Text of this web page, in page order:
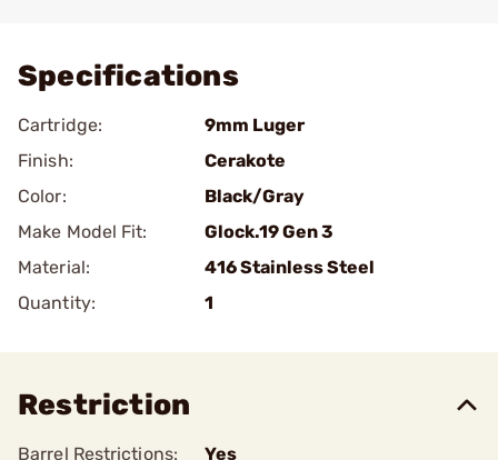
Specifications
Cartridge:
9mm Luger
Finish:
Cerakote
Color:
Black/Gray
Make Model Fit:
Glock.19 Gen 3
Material:
416 Stainless Steel
Quantity:
1
Restriction
Barrel Restrictions: Yes